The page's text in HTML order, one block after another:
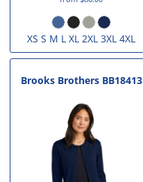
XS S M L XL 2XL 3XL 4XL
Brooks Brothers BB18413